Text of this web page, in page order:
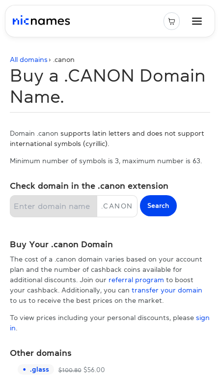
All domains › . canon
Buy a .CANON Domain
Name.
Domain .canon supports latin letters and does not support
international symbols (cyrillic).
Minimum number of symbols is 3, maximum number is 63.
Check domain in the .canon extension
CANON Search
Buy Your .canon Domain
The cost of a .canon domain varies based on your account
plan and the number of cashback coins available for
additional discounts. Join our referral program to boost
your cashback. Additionally, you can transfer your domain
to us to receive the best prices on the market.
To view prices including your personal discounts, please sign
in
Other domains
.glass $100.80 $56.00